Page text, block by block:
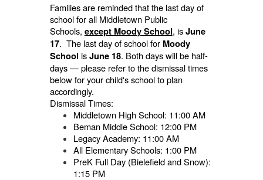
Families are reminded that the last day of
school for all Middletown Public
Schools, except Moody School, isJune
17. The last day of school for Moody
School isJune 18. Both days will be half-
days — please refer to the dismissal times
below for your child's school to plan
accordingly.
Dismissal Times:
Middletown High School: 11:00 AM
Beman Middle School: 12:00 PM
Legacy Academy: 11:00 AM
All Elementary Schools: 1:00 PM
PreK Full Day (Bielefield and Snow):
1:15 PM